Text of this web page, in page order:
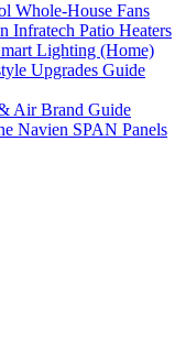
Whole-House Fans
Infratech Patio Heaters
Lighting (Home)
Upgrades Guide
Air Brand Guide
Navien SPAN Panels